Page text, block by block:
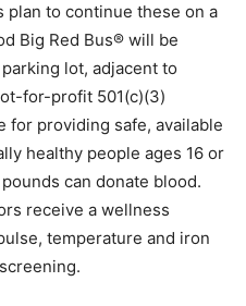
Events
and
Community
plan to continue these on a
Big Red Bus® will be
lot, adjacent to
for-profit 501(c)(3)
for providing safe, available
healthy people ages 16 or
can donate blood.
receive a wellness
temperature and iron